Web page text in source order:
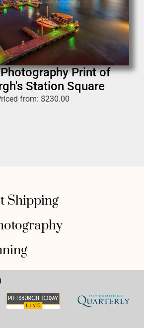
Print of
Station Square
from: $230.00
Shipping